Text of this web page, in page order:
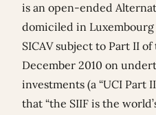
is an open-ended
domiciled in
SICAV subject to Part II
December 2010 on
investments (a “UCI Part
that “the SIIF is the